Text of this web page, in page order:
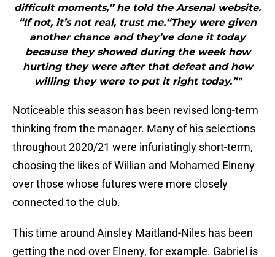
difficult moments,” he told the Arsenal website.
“If not, it’s not real, trust me.“They were given
another chance and they’ve done it today
because they showed during the week how
hurting they were after that defeat and how
willing they were to put it right today.”"
Noticeable this season has been revised long-term
thinking from the manager. Many of his selections
throughout 2020/21 were infuriatingly short-term,
choosing the likes of Willian and Mohamed Elneny
over those whose futures were more closely
connected to the club.
This time around Ainsley Maitland-Niles has been
getting the nod over Elneny, for example. Gabriel is